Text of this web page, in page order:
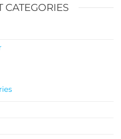
CATEGORIES